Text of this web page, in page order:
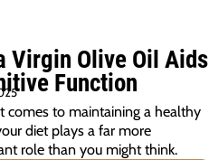
Virgin Olive Oil Aids
Function
comes to maintaining a healthy
diet plays a far more
role than you might think.